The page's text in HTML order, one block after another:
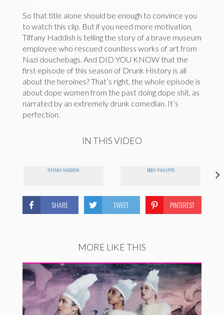
So that title alone should be enough to convince you
to watch this clip. But if you need more motivation,
Tiffany Haddish is telling the story of a brave museum
employee who rescued countless works of art from
Nazi douchebags. And DID YOU KNOW that the
first episode of this season of Drunk History is all
about the heroines? That’s right, the whole episode is
about dope women from the past doing dope shit, as
narrated by an extremely drunk comedian. It’s
perfection.
IN THIS VIDEO
TIFFANY HADDISH BUSY PHILIPPS
SHARE TWEET PINTEREST
MORE LIKE THIS